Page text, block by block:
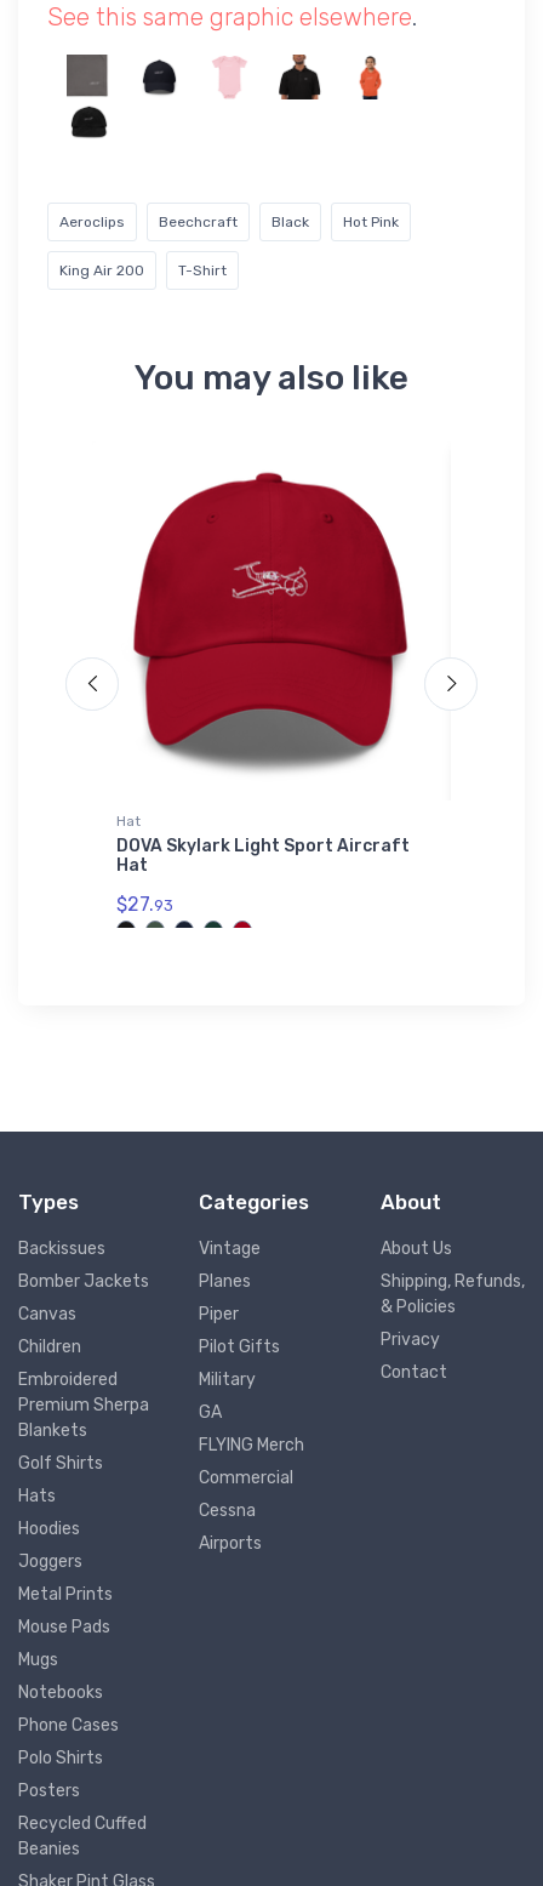
See this same graphic elsewhere.
Aeroclips Beechcraft Black Hot Pink
King Air 200 T-Shirt
You may also like
Hat
DOVA Skylark Light Sport Aircraft
Hat
$27.93
Types
Backissues
Bomber Jackets
Canvas
Children
Embroidered
Premium Sherpa
Blankets
Golf Shirts
Hats
Hoodies
Joggers
Metal Prints
Mouse Pads
Mugs
Notebooks
Phone Cases
Polo Shirts
Posters
Recycled Cuffed
Beanies
Shaker Pint Glass
Categories
Vintage
Planes
Piper
Pilot Gifts
Military
GA
FLYING Merch
Commercial
Cessna
Airports
About
About Us
Shipping, Refunds,
& Policies
Privacy
Contact